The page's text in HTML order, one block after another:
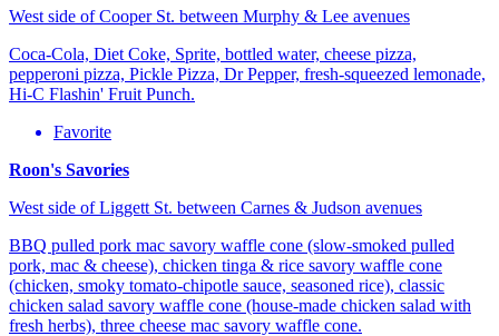
West side of Cooper St. between Murphy & Lee avenues
Coca-Cola, Diet Coke, Sprite, bottled water, cheese pizza,
pepperoni pizza, Pickle Pizza, Dr Pepper, fresh-squeezed lemonade,
Hi-C Flashin' Fruit Punch.
Favorite
Roon's Savories
West side of Liggett St. between Carnes & Judson avenues
BBQ pulled pork mac savory waffle cone (slow-smoked pulled
pork, mac & cheese), chicken tinga & rice savory waffle cone
(chicken, smoky tomato-chipotle sauce, seasoned rice), classic
chicken salad savory waffle cone (house-made chicken salad with
fresh herbs), three cheese mac savory waffle cone.